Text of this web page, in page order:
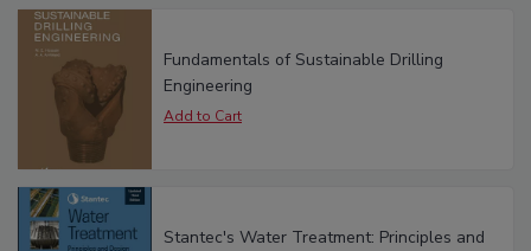
Fundamentals of Sustainable Drilling
Engineering
Stantec's Water Treatment: Principles and